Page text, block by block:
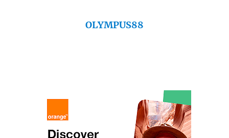
OLYMPUS88